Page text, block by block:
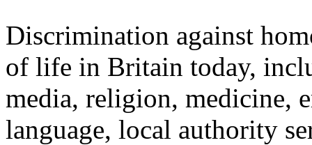
Discrimination against
of life in Britain today,
media, religion, medicine,
language, local authority